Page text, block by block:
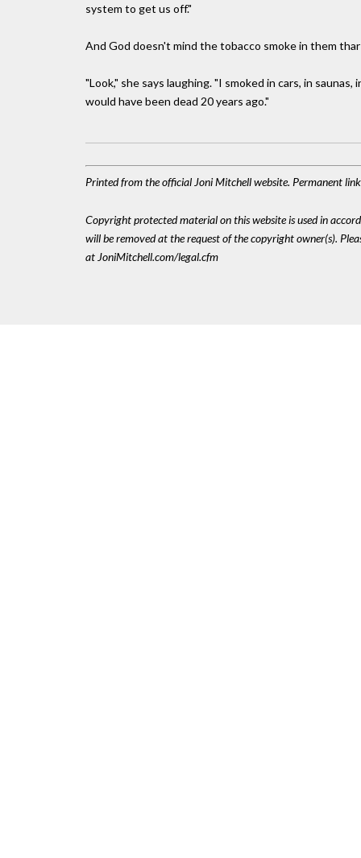
system to get us off."
And God doesn't mind the tobacco smoke in them
"Look," she says laughing. "I smoked in cars, in
would have been dead 20 years ago."
Printed from the official Joni Mitchell website. Permanent
Copyright protected material on this website is used in
will be removed at the request of the copyright owner(s).
at JoniMitchell.com/legal.cfm